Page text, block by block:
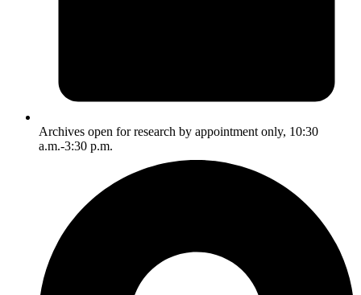
Archives open for research by appointment only, 10:30
a.m.-3:30 p.m.